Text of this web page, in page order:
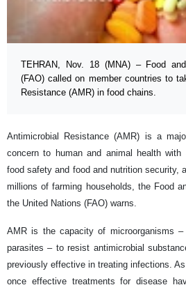
TEHRAN, Nov. 18 (MNA) – Food
(FAO) called on member countries to
Resistance (AMR) in food chains.
Antimicrobial Resistance (AMR) is a
concern to human and animal health
food safety and food and nutrition security,
millions of farming households, the Food
the United Nations (FAO) warns.
AMR is the capacity of microorganisms
parasites – to resist antimicrobial
previously effective in treating infections.
once effective treatments for disease